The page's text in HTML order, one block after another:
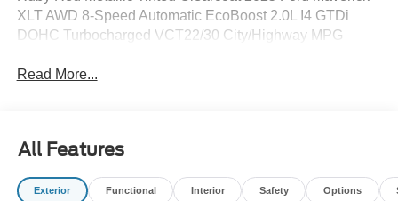
XLT AWD 8-Speed Automatic EcoBoost 2.0L I4 GTDi
DOHC Turbocharged VCT22/30 City/Highway MPG
Read More...
All Features
Exterior Functional Interior Safety Options